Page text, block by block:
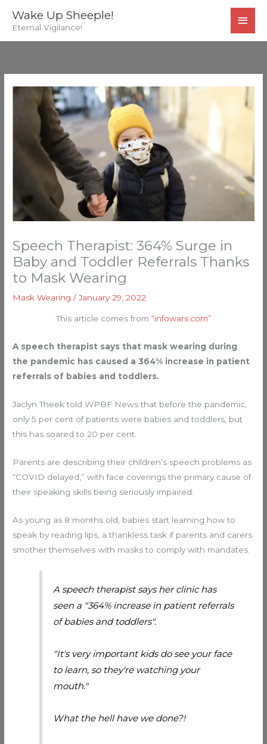
Wake Up Sheeple!
Eternal Vigilance!
Speech Therapist: 364% Surge in
Baby and Toddler Referrals Thanks
to Mask Wearing
Mask Wearing /January 29, 2022
This article comes from “infowars.com”
A speech therapist says that mask wearing during
the pandemic has caused a 364% increase in patient
referrals of babies and toddlers.
Jaclyn Theek told WPBF News that before the pandemic,
only 5 per cent of patients were babies and toddlers, but
this has soared to 20 per cent.
Parents are describing their children’s speech problems as
“COVID delayed,” with face coverings the primary cause of
their speaking skills being seriously impaired.
As young as 8 months old, babies start learning how to
speak by reading lips, a thankless task if parents and carers
smother themselves with masks to comply with mandates.
A speech therapist says her clinic has
seen a "364% increase in patient referrals
of babies and toddlers".
"It's very important kids do see your face
to learn, so they're watching your
mouth."
What the hell have we done?!